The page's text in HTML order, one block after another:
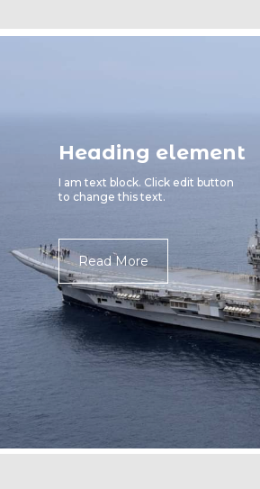
Heading element
I am text block. Click edit button
to change this text.
Read More